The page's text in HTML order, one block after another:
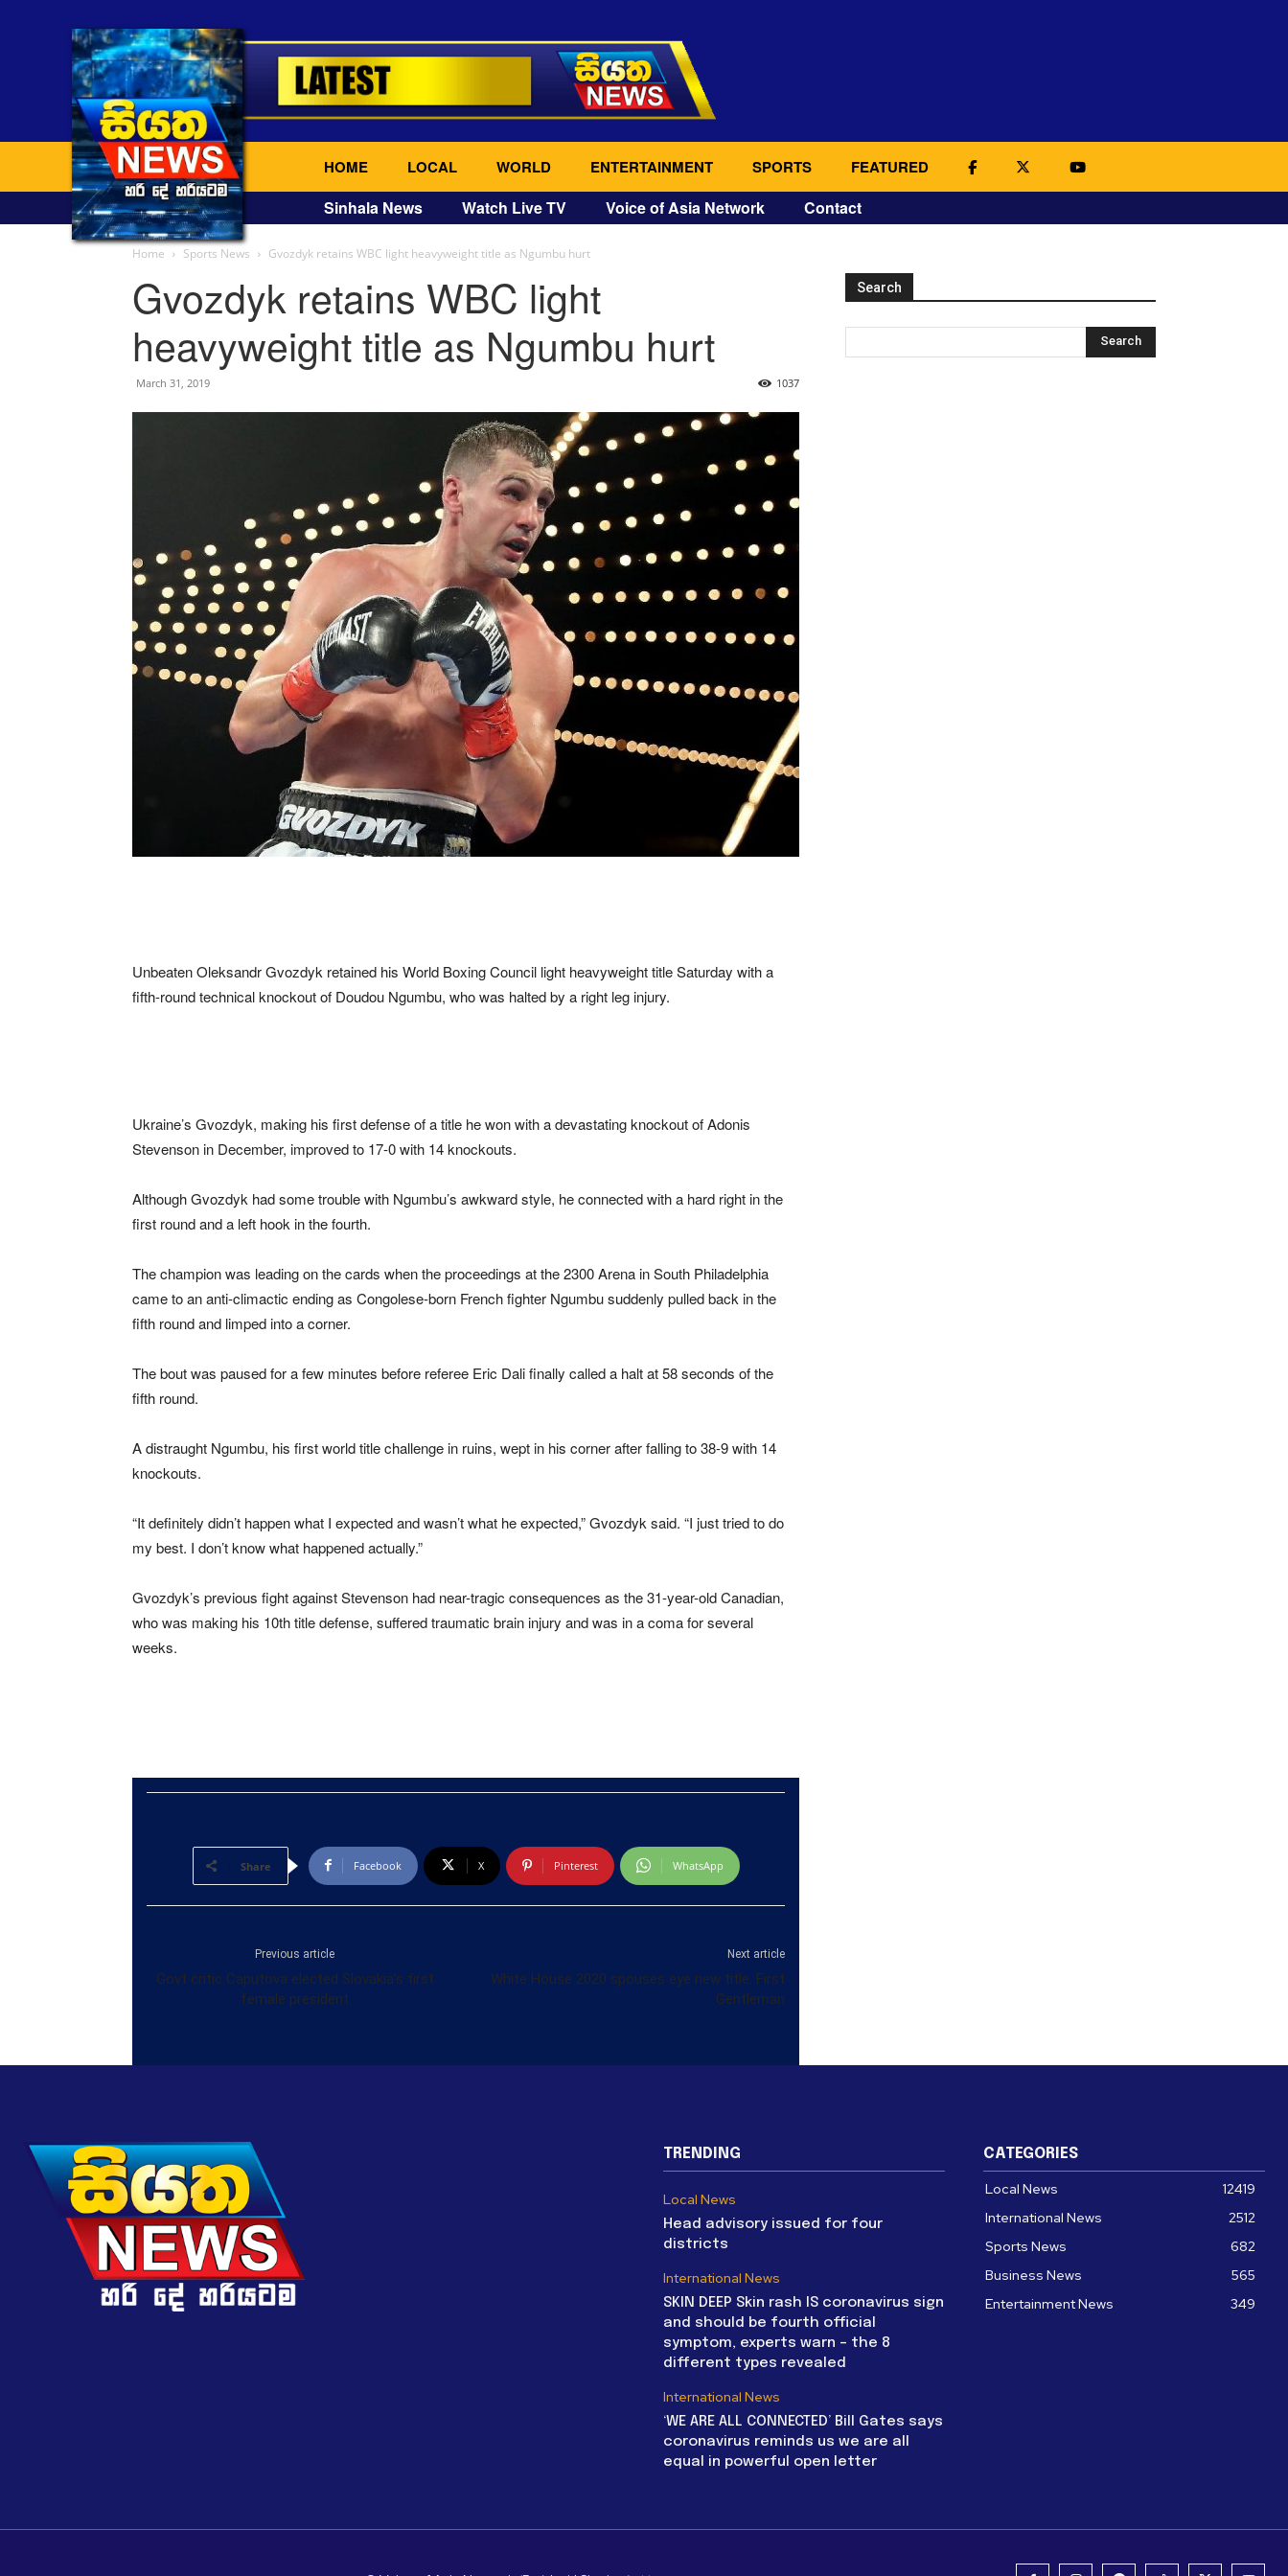
HOME LOCAL WORLD ENTERTAINMENT SPORTS FEATURED
Sinhala News Watch Live TV Voice of Asia Network Contact
Home Sports News Gvozdyk retains WBC light heavyweight title as Ngumbu hurt
Gvozdyk retains WBC light
heavyweight title as Ngumbu hurt
March 31, 2019 1037
Unbeaten Oleksandr Gvozdyk retained his World Boxing Council light heavyweight title Saturday with a
fifth-round technical knockout of Doudou Ngumbu, who was halted by a right leg injury.
Ukraine’s Gvozdyk, making his first defense of a title he won with a devastating knockout of Adonis
Stevenson in December, improved to 17-0 with 14 knockouts.
Although Gvozdyk had some trouble with Ngumbu’s awkward style, he connected with a hard right in the
first round and a left hook in the fourth.
The champion was leading on the cards when the proceedings at the 2300 Arena in South Philadelphia
came to an anti-climactic ending as Congolese-born French fighter Ngumbu suddenly pulled back in the
fifth round and limped into a corner.
The bout was paused for a few minutes before referee Eric Dali finally called a halt at 58 seconds of the
fifth round.
A distraught Ngumbu, his first world title challenge in ruins, wept in his corner after falling to 38-9 with 14
knockouts.
“It definitely didn’t happen what I expected and wasn’t what he expected,” Gvozdyk said. “I just tried to do
my best. I don’t know what happened actually.”
Gvozdyk’s previous fight against Stevenson had near-tragic consequences as the 31-year-old Canadian,
who was making his 10th title defense, suffered traumatic brain injury and was in a coma for several
weeks.
Share Facebook X Pinterest WhatsApp
Previous article
Govt critic Caputova elected Slovakia’s first
female president
Next article
White House 2020 spouses eye new title: First
Gentleman
Search
TRENDING
Local News
Head advisory issued for four
districts
International News
SKIN DEEP Skin rash IS coronavirus sign
and should be fourth official
symptom, experts warn – the 8
different types revealed
International News
‘WE ARE ALL CONNECTED’ Bill Gates says
coronavirus reminds us we are all
equal in powerful open letter
CATEGORIES
Local News
12419
International News
2512
Sports News
682
Business News
565
Entertainment News
349